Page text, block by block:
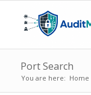
Port Search
You are here: Home